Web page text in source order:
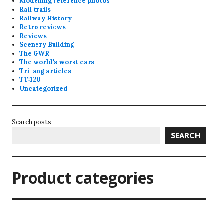
Rail trails
Railway History
Retro reviews
Reviews
Scenery Building
The GWR
The world's worst cars
Tri-ang articles
TT:120
Uncategorized
Search posts
SEARCH
Product categories